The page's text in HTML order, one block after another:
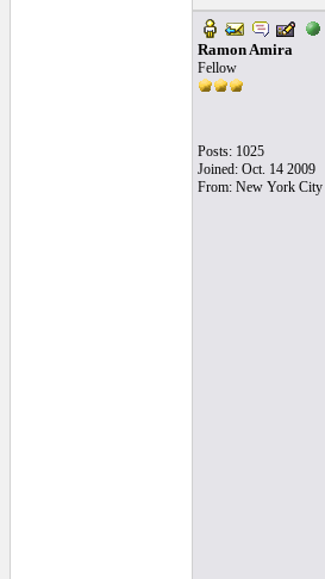
Ramon Amira
Fellow
Posts: 1025
Joined: Oct. 14 2009
From: New York City